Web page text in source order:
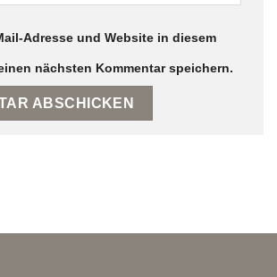
Adresse und Website in diesem
nächsten Kommentar speichern.